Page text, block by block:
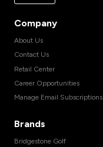
Company
About Us
Contact Us
Retail Center
Career Opportunities
Manage Email Subscriptions
Brands
Bridgestone Golf